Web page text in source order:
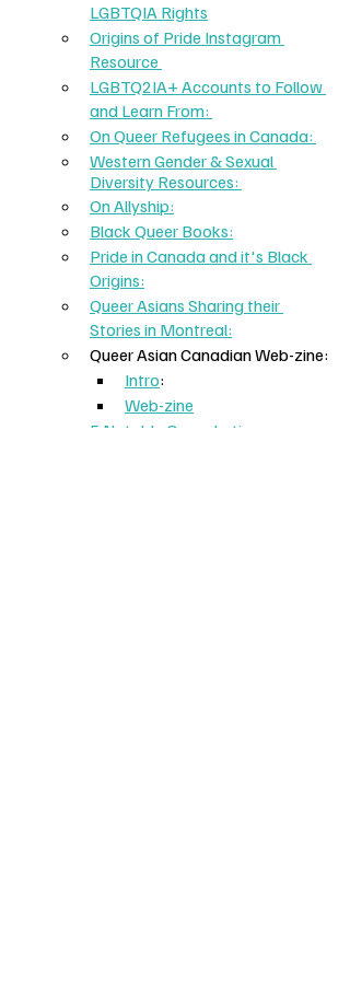
LGBTQIA Rights
Origins of Pride Instagram
Resource
LGBTQ2IA+ Accounts to Follow
and Learn From:
On Queer Refugees in Canada:
Western Gender & Sexual
Diversity Resources:
On Allyship:
Black Queer Books:
Pride in Canada and it's Black
Origins:
Queer Asians Sharing their
Stories in Montreal:
Queer Asian Canadian Web-zine:
Intro:
Web-zine
5 Notable Queer Latinx: